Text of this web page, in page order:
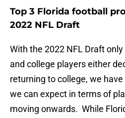
Top 3 Florida football
2022 NFL Draft
With the 2022 NFL Draft
and college players either
returning to college, we
we can expect in terms of
moving onwards. While